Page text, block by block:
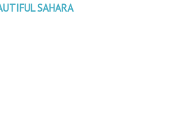
SAHARA